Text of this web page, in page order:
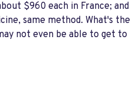
$960 each in France; and
same method. What's the
not even be able to get to